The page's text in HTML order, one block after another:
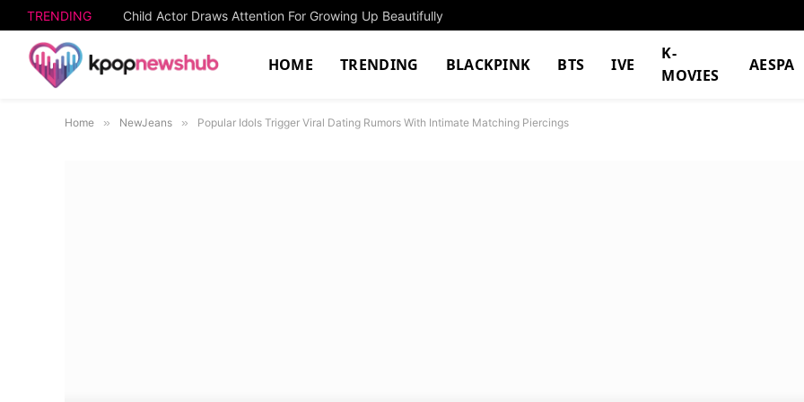
TRENDING Child Actor Draws Attention For Growing Up Beautifully
HOME TRENDING BLACKPINK BTS IVE
K-
MOVIES
AESPA
Home » NewJeans » Popular Idols Trigger Viral Dating Rumors With Intimate Matching Piercings